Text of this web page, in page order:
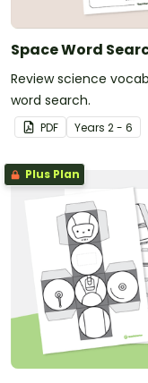
Space Word
Review science
word search.
PDF Years 2 - 6
Plus Plan